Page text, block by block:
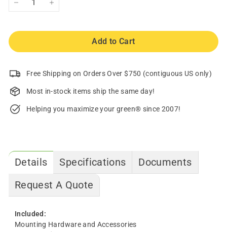
Add to Cart
Free Shipping on Orders Over $750 (contiguous US only)
Most in-stock items ship the same day!
Helping you maximize your green® since 2007!
Details Specifications
Documents
Request A Quote
Included:
Mounting Hardware and Accessories